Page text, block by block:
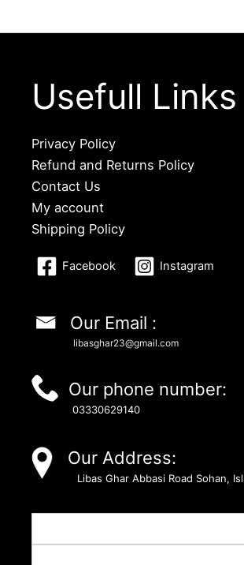
Usefull Links
Privacy Policy
Refund and Returns Policy
Contact Us
My account
Shipping Policy
Facebook Instagram
Our Email :
libasghar23@gmail.com
Our phone number:
03330629140
Our Address:
Libas Ghar Abbasi Road Sohan,